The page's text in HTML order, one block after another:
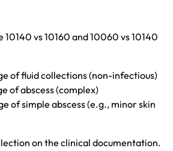
10140 vs 10160 and 10060 vs 10140
of fluid collections (non-infectious)
of abscess (complex)
of simple abscess (e.g., minor skin
on the clinical documentation.